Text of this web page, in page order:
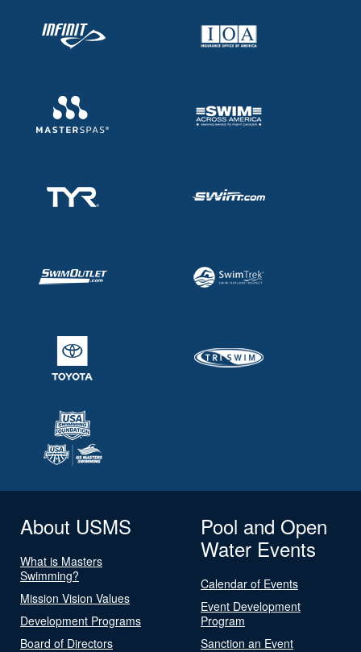
About USMS
What is Masters
Swimming?
Mission Vision Values
Development Programs
Board of Directors
Pool and Open
Water Events
Calendar of Events
Event Development
Program
Sanction an Event